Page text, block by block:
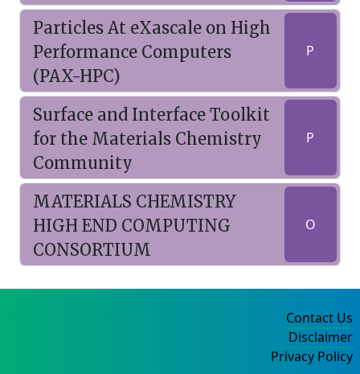
Particles At eXascale on High
Performance Computers
(PAX-HPC)
P
Surface and Interface Toolkit
for the Materials Chemistry
Community
P
MATERIALS CHEMISTRY
HIGH END COMPUTING
CONSORTIUM
O
Contact Us
Disclaimer
Privacy Policy